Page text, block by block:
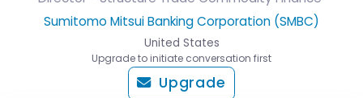
Sumitomo Mitsui Banking Corporation (SMBC)
United States
Upgrade to initiate conversation first
Upgrade